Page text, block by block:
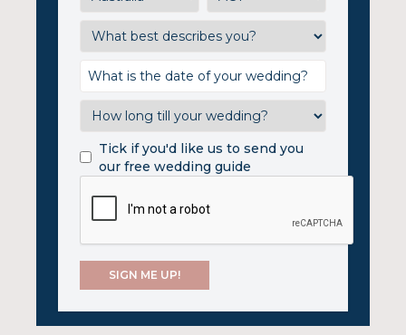
Tick if you'd like us to send you
our free wedding guide